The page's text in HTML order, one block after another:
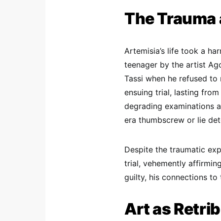
The
Artemisia’s life took a
teenager by the artist
Tassi when he refused
ensuing trial, lasting
degrading examinations
era thumbscrew or lie
Despite the traumatic
trial, vehemently
guilty, his connections to
Art as